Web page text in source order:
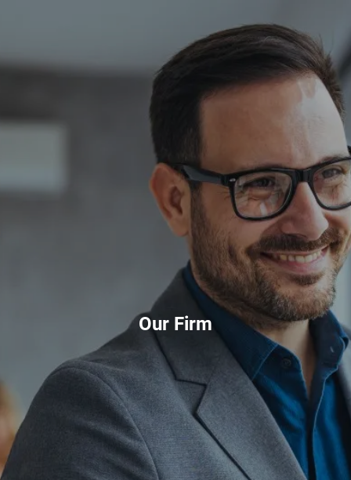
PRIVATE CLIENT SERVICES
Our Firm